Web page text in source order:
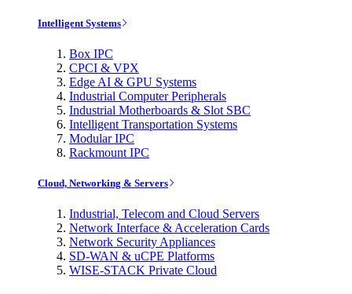
Intelligent Systems
Box IPC
CPCI & VPX
Edge AI & GPU Systems
Industrial Computer Peripherals
Industrial Motherboards & Slot SBC
Intelligent Transportation Systems
Modular IPC
Rackmount IPC
Cloud, Networking & Servers
Industrial, Telecom and Cloud Servers
Network Interface & Acceleration Cards
Network Security Appliances
SD-WAN & uCPE Platforms
WISE-STACK Private Cloud